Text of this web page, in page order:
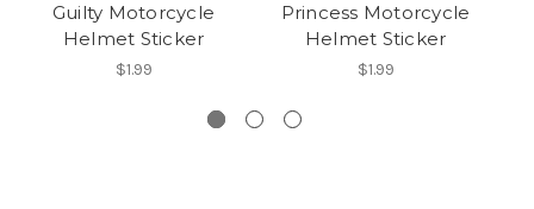
Guilty Motorcycle
Helmet Sticker
$1.99
Princess Motorcycle
Helmet Sticker
$1.99